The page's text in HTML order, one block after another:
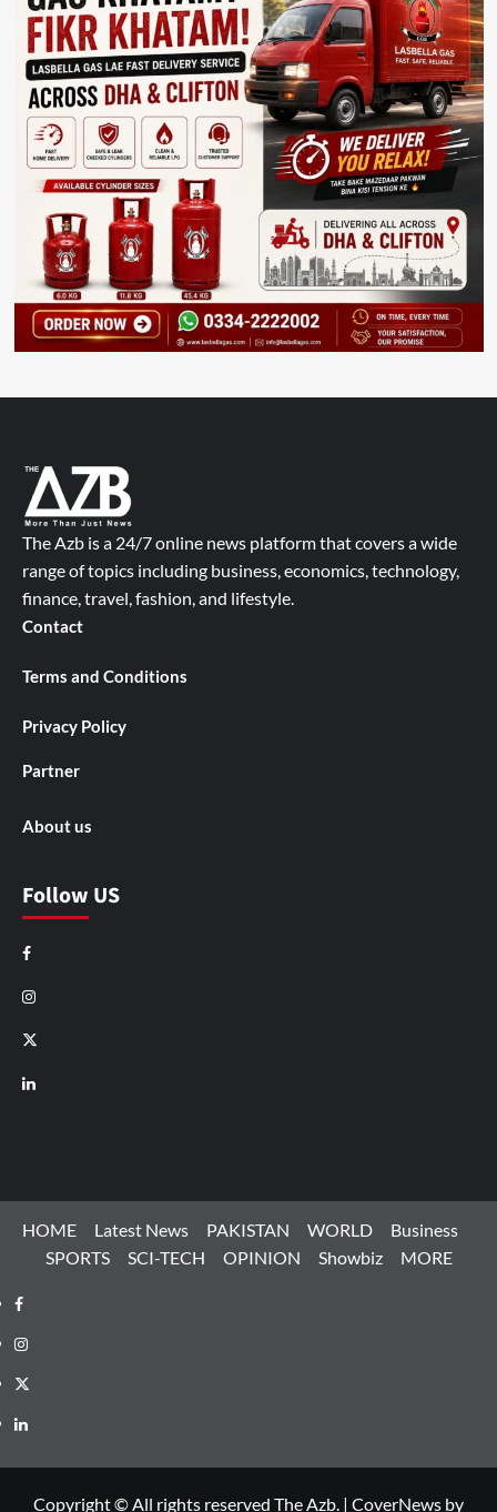
The Azb is a 24/7 online news platform that covers a wide
range of topics including business, economics, technology,
finance, travel, fashion, and lifestyle.
Contact
Terms and Conditions
Privacy Policy
Partner
About us
Follow US
Facebook
Instagram
X
LinkedIn
HOME Latest News PAKISTAN WORLD
Business
SPORTS
SCI-TECH OPINION Showbiz MORE
Facebook
Instagram
X
LinkedIn
Copyright © All rights reserved The Azb. | CoverNews by